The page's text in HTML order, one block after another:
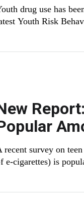
drug use has
Youth Risk
recent survey on
e-cigarettes) is